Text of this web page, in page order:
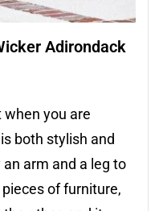
Adirondack
you are
both stylish and
arm and a leg to
of furniture,